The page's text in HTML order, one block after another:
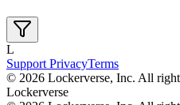
L
Support PrivacyTerms
© 2026 Lockerverse, Inc. All
Lockerverse